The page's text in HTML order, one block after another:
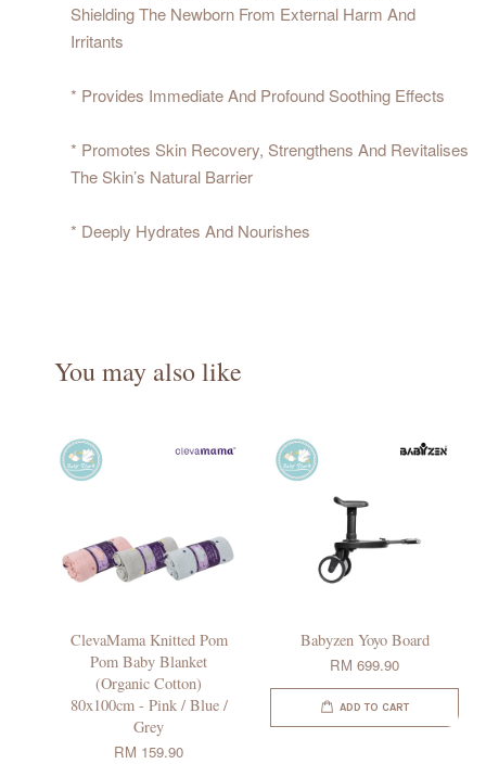
Shielding The Newborn From External Harm And
Irritants
* Provides Immediate And Profound Soothing Effects
* Promotes Skin Recovery, Strengthens And Revitalises
The Skin’s Natural Barrier
* Deeply Hydrates And Nourishes
You may also like
ClevaMama Knitted Pom
Pom Baby Blanket
(Organic Cotton)
80x100cm - Pink / Blue /
Grey
RM 159.90
Babyzen Yoyo Board
RM 699.90
ADD TO CART